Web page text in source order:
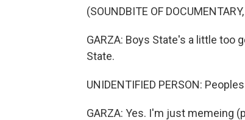
(SOUNDBITE OF
GARZA: Boys State's a little too
State.
UNIDENTIFIED PERSON:
GARZA: Yes. I'm just memeing